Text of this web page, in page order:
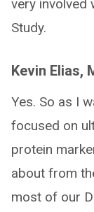
very involved
Study.
Kevin Elias,
Yes. So as I
focused on
protein
about from
most of our